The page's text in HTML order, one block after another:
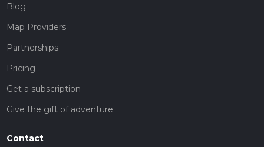
Blog
Map Providers
Partnerships
Pricing
Get a subscription
Give the gift of adventure
Contact